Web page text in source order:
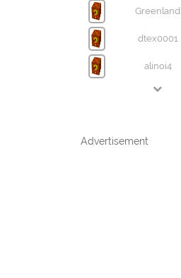
Greenland
dtex0001
alinoi4
Advertisement